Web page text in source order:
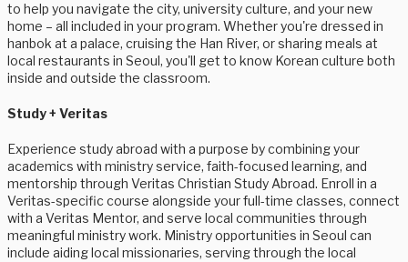
to help you navigate the city, university culture, and your new
home – all included in your program. Whether you're dressed in
hanbok at a palace, cruising the Han River, or sharing meals at
local restaurants in Seoul, you'll get to know Korean culture both
inside and outside the classroom.
Study + Veritas
Experience study abroad with a purpose by combining your
academics with ministry service, faith-focused learning, and
mentorship through Veritas Christian Study Abroad. Enroll in a
Veritas-specific course alongside your full-time classes, connect
with a Veritas Mentor, and serve local communities through
meaningful ministry work. Ministry opportunities in Seoul can
include aiding local missionaries, serving through the local